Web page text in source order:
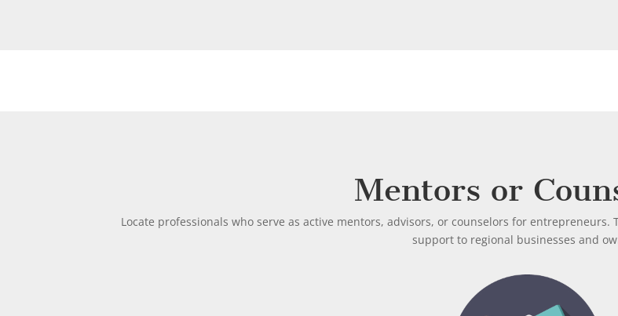
Mentors or
Locate professionals who serve as active mentors, advisors, or counselors for
support to regional businesses and